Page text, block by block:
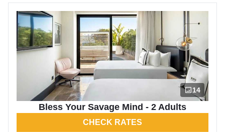
14
Bless Your Savage Mind - 2 Adults
CHECK RATES